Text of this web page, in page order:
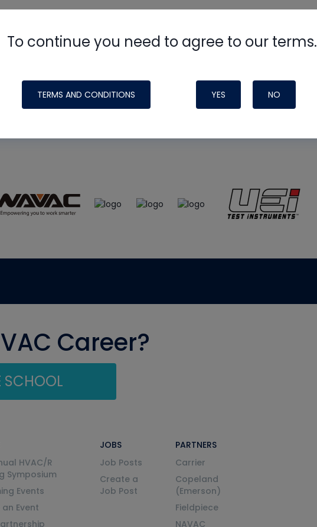
To continue you need to agree to our terms.
TERMS AND CONDITIONS YES NO
made possible by generous support from
Career?
SCHOOL
HVAC/R
Symposium
Events
Event
JOBS
Job Posts
Create a
Job Post
PARTNERS
Carrier
Copeland
(Emerson)
Fieldpiece
NAVAC